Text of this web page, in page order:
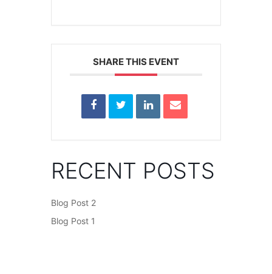
SHARE THIS EVENT
RECENT POSTS
Blog Post 2
Blog Post 1